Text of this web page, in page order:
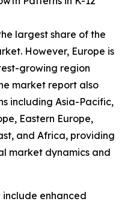
largest share of the
However, Europe is
growing region
market report also
including Asia-Pacific,
Eastern Europe,
and Africa, providing
market dynamics and
include enhanced